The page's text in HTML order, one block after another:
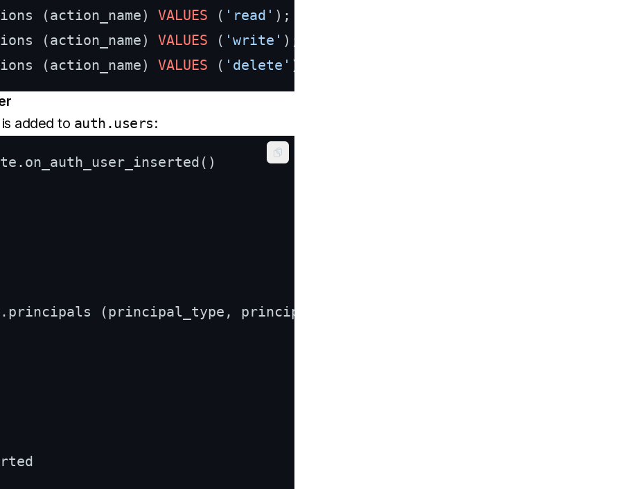
(action_name) VALUES ( 'read'
(action_name) VALUES ( 'write'
(action_name) VALUES ( 'delete'
added to auth.users:
Copy
(principal_type, principal_uuid)